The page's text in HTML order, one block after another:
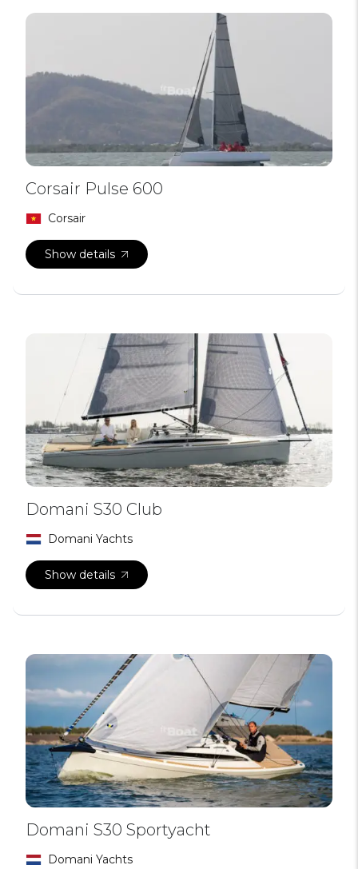
Corsair Pulse 600
Corsair
Show details
Domani S30 Club
Domani Yachts
Show details
Domani S30 Sportyacht
Domani Yachts